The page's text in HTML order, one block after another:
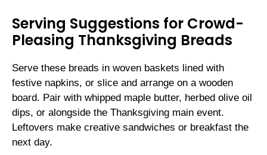
Serving Suggestions for Crowd-
Pleasing Thanksgiving Breads
Serve these breads in woven baskets lined with
festive napkins, or slice and arrange on a wooden
board. Pair with whipped maple butter, herbed olive oil
dips, or alongside the Thanksgiving main event.
Leftovers make creative sandwiches or breakfast the
next day.